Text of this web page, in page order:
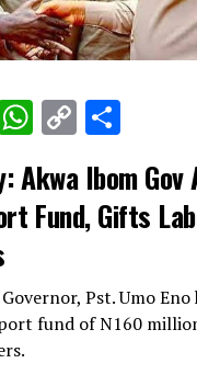
WhatsApp
CopyShare
Akwa Ibom Gov
Fund, Gifts
Pst. Umo Eno
fund of N160